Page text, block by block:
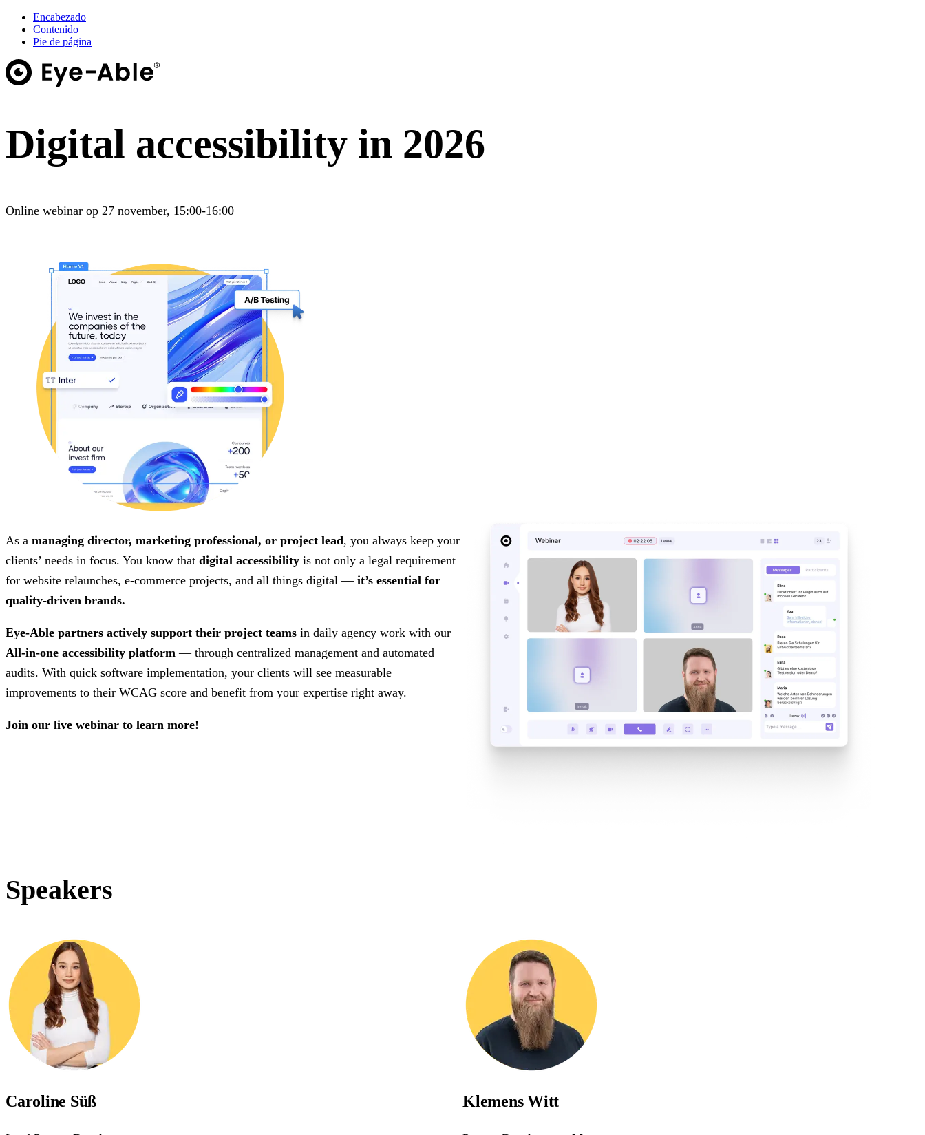
Encabezado
Contenido
Pie de página
Digital accessibility in 2026
Online webinar op 27 november, 15:00-16:00
As a managing director, marketing professional, or project lead, you always keep your
clients’ needs in focus. You know that digital accessibility is not only a legal requirement
for website relaunches, e-commerce projects, and all things digital — it’s essential for
quality-driven brands.
Eye-Able partners actively support their project teams in daily agency work with our
All-in-one accessibility platform — through centralized management and automated
audits. With quick software implementation, your clients will see measurable
improvements to their WCAG score and benefit from your expertise right away.
Join our live webinar to learn more!
Speakers
Caroline Süß Klemens Witt